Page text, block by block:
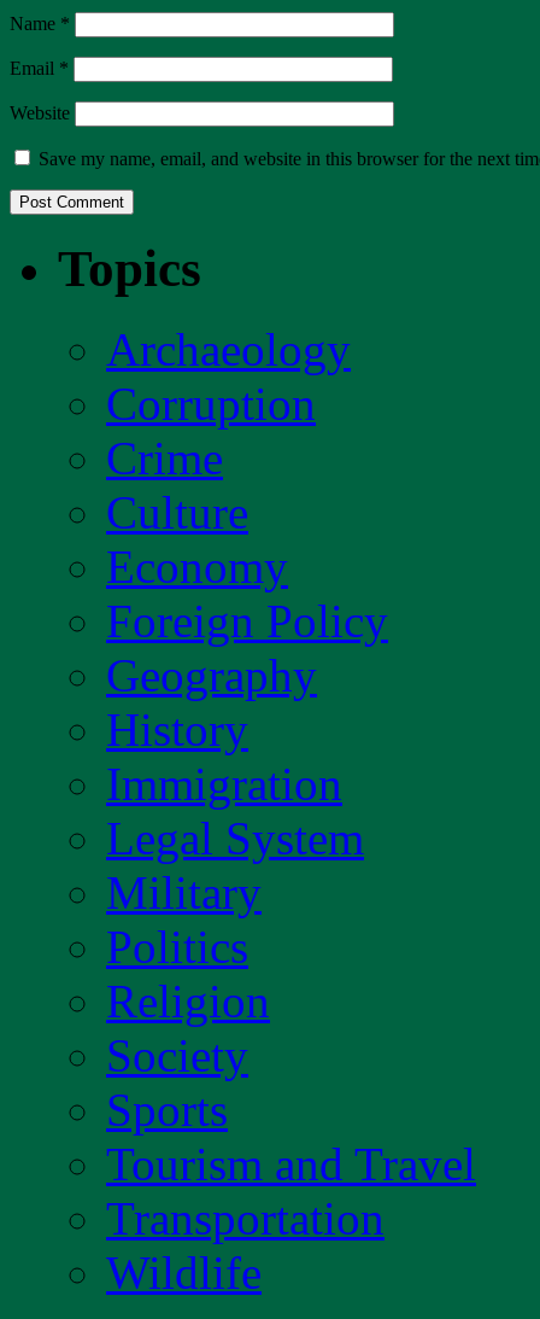
Name *
Email *
Website
Save my name, email, and website in this browser for the next
Topics
Archaeology
Corruption
Crime
Culture
Economy
Foreign Policy
Geography
History
Immigration
Legal System
Military
Politics
Religion
Society
Sports
Tourism and Travel
Transportation
Wildlife